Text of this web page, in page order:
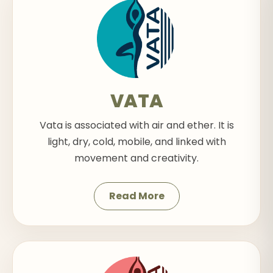
VATA
Vata is associated with air and ether. It is
light, dry, cold, mobile, and linked with
movement and creativity.
Read More